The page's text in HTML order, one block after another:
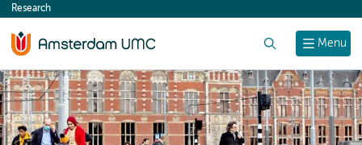
content
Menu
Research